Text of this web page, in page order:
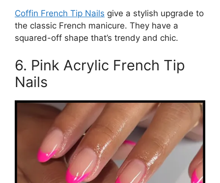
Coffin French Tip Nails give a stylish upgrade to
the classic French manicure. They have a
squared-off shape that’s trendy and chic.
6. Pink Acrylic French Tip
Nails